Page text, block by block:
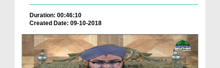
Duration: 00:46:10
Created Date: 09-10-2018